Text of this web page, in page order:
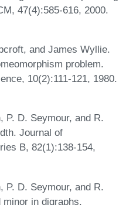
47(4):585-616, 2000.
and James Wyllie.
problem.
10(2):111-121, 1980.
P. D. Seymour, and R.
Journal of
B, 82(1):138-154,
P. D. Seymour, and R.
in digraphs.